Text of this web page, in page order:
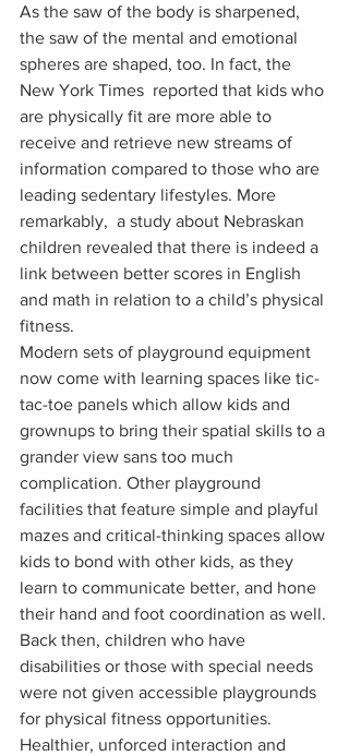
As the saw of the body is sharpened,
the saw of the mental and emotional
spheres are shaped, too. In fact, the
New York Times  reported that kids who
are physically fit are more able to
receive and retrieve new streams of
information compared to those who are
leading sedentary lifestyles. More
remarkably,  a study about Nebraskan
children revealed that there is indeed a
link between better scores in English
and math in relation to a child’s physical
fitness.
Modern sets of playground equipment
now come with learning spaces like tic-
tac-toe panels which allow kids and
grownups to bring their spatial skills to a
grander view sans too much
complication. Other playground
facilities that feature simple and playful
mazes and critical-thinking spaces allow
kids to bond with other kids, as they
learn to communicate better, and hone
their hand and foot coordination as well.
Back then, children who have
disabilities or those with special needs
were not given accessible playgrounds
for physical fitness opportunities.
Healthier, unforced interaction and